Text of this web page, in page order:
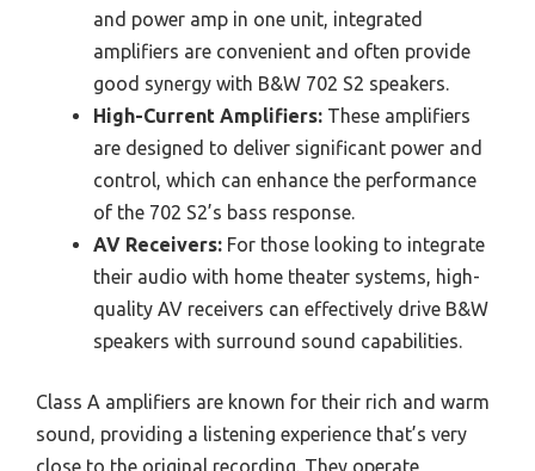
and power amp in one unit, integrated
amplifiers are convenient and often provide
good synergy with B&W 702 S2 speakers.
High-Current Amplifiers: These amplifiers
are designed to deliver significant power and
control, which can enhance the performance
of the 702 S2’s bass response.
AV Receivers: For those looking to integrate
their audio with home theater systems, high-
quality AV receivers can effectively drive B&W
speakers with surround sound capabilities.
Class A amplifiers are known for their rich and warm
sound, providing a listening experience that’s very
close to the original recording. They operate